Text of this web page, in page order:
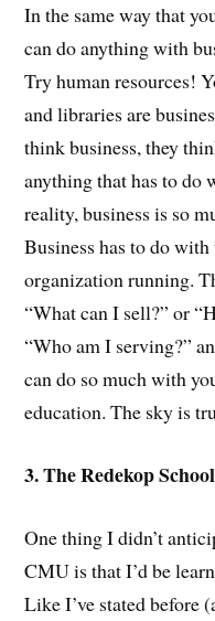
In the same way that
can do anything with
Try human resources!
and libraries are
think business, they
anything that has to do
reality, business is so
Business has to do
organization running.
“What can I sell?” or
“Who am I serving?”
can do so much with
education. The sky is
3. The Redekop
One thing I didn’t
CMU is that I’d be
Like I’ve stated before